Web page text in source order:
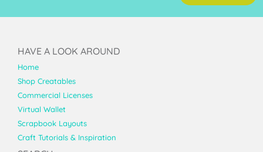
HAVE A LOOK AROUND
Home
Shop Creatables
Commercial Licenses
Virtual Wallet
Scrapbook Layouts
Craft Tutorials & Inspiration